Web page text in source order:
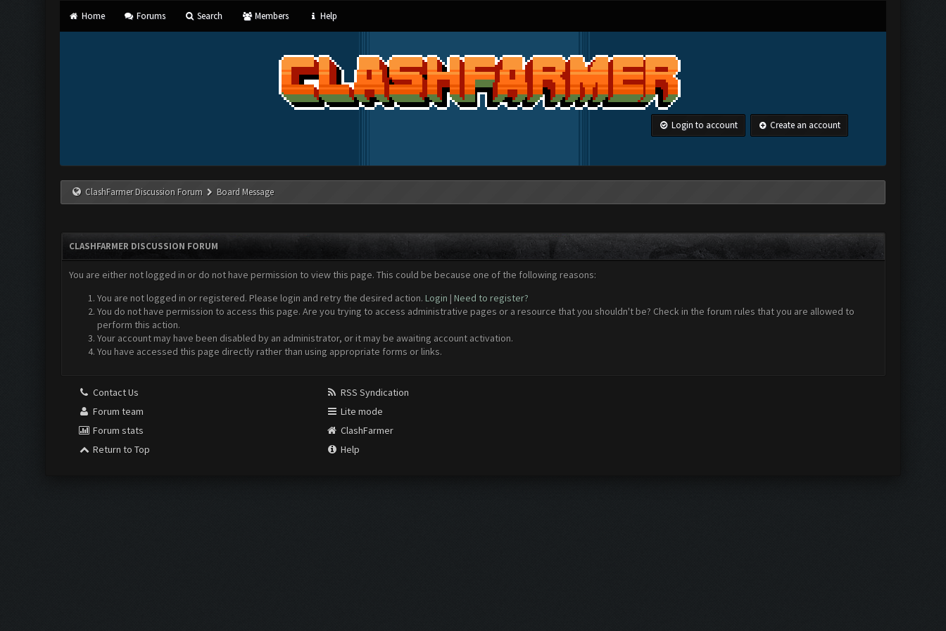
Home Forums Search Members Help
Login to account Create an account
ClashFarmer Discussion Forum Board Message
CLASHFARMER DISCUSSION FORUM
You are either not logged in or do not have permission to view this page. This could be because one of the following reasons:
You are not logged in or registered. Please login and retry the desired action. Login | Need to register?
You do not have permission to access this page. Are you trying to access administrative pages or a resource that you shouldn't be? Check in the forum rules that you are allowed to
perform this action.
Your account may have been disabled by an administrator, or it may be awaiting account activation.
You have accessed this page directly rather than using appropriate forms or links.
Contact Us
Forum team
Forum stats
Return to Top
RSS Syndication
Lite mode
ClashFarmer
Help